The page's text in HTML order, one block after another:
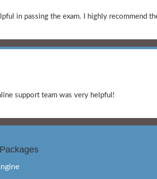
in passing the exam. I highly recommend
support team was very helpful!